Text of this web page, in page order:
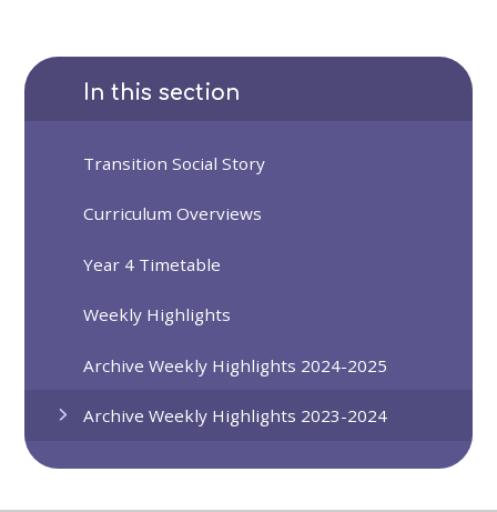
In this section
Transition Social Story
Curriculum Overviews
Year 4 Timetable
Weekly Highlights
Archive Weekly Highlights 2024-2025
Archive Weekly Highlights 2023-2024